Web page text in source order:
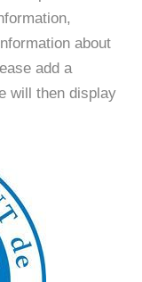
about
add a
will then display